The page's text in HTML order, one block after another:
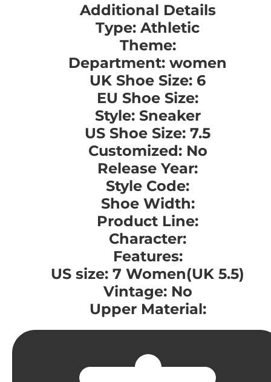
Additional Details
Type: Athletic
Theme:
Department: women
UK Shoe Size: 6
EU Shoe Size:
Style: Sneaker
US Shoe Size: 7.5
Customized: No
Release Year:
Style Code:
Shoe Width:
Product Line:
Character:
Features:
US size: 7 Women(UK 5.5)
Vintage: No
Upper Material: